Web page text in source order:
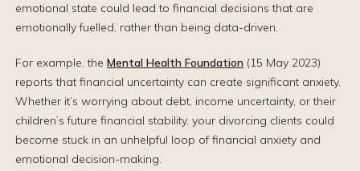
emotional state could lead to financial decisions that are
emotionally fuelled, rather than being data-driven.
For example, the Mental Health Foundation (15 May 2023)
reports that financial uncertainty can create significant anxiety.
Whether it’s worrying about debt, income uncertainty, or their
children’s future financial stability, your divorcing clients could
become stuck in an unhelpful loop of financial anxiety and
emotional decision-making.